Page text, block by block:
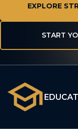
EXPLORE
START